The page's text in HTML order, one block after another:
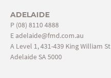
ADELAIDE
P (08) 8110 4888
Eadelaide@fmd.com.au
A Level 1, 431-439 King William St
Adelaide SA 5000